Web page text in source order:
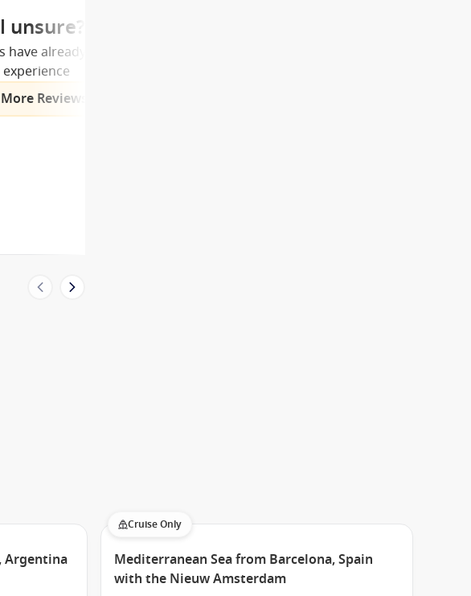
unsure?
already
Reviews
Argentina
Cruise Only
Mediterranean Sea from Barcelona, Spain
with the Nieuw Amsterdam